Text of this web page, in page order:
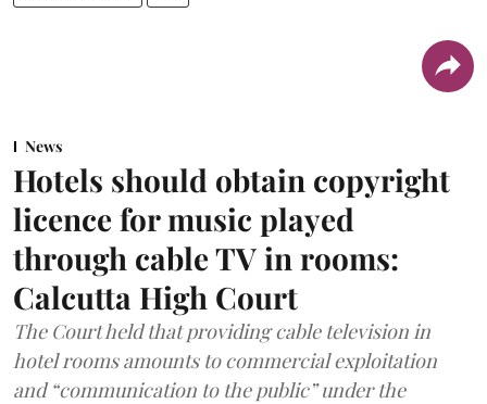
News
Hotels should obtain copyright
licence for music played
through cable TV in rooms:
Calcutta High Court
The Court held that providing cable television in
hotel rooms amounts to commercial exploitation
and “communication to the public” under the